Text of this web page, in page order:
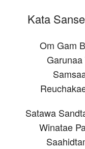
Kata
Om Gam
Satawa
Winatae